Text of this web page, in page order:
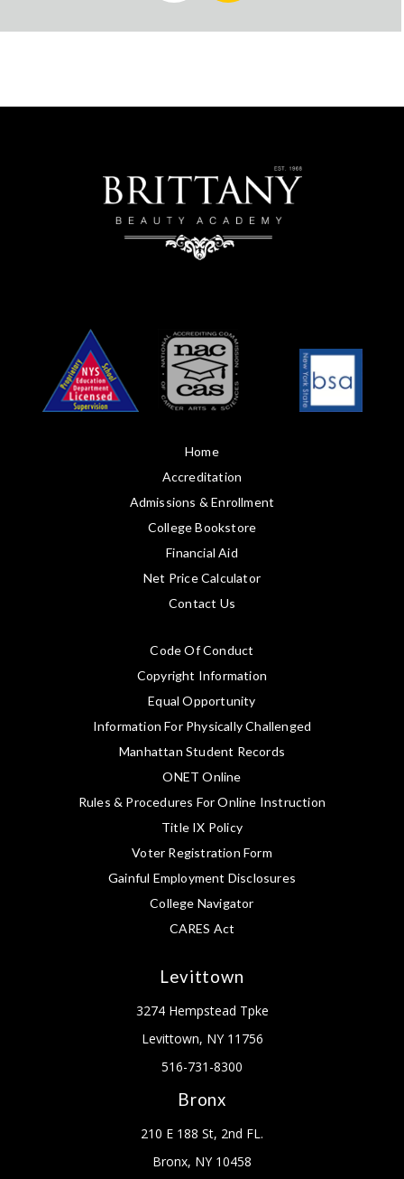
Home
Accreditation
Admissions & Enrollment
College Bookstore
Financial Aid
Net Price Calculator
Contact Us
Code Of Conduct
Copyright Information
Equal Opportunity
Information For Physically Challenged
Manhattan Student Records
ONET Online
Rules & Procedures For Online Instruction
Title IX Policy
Voter Registration Form
Gainful Employment Disclosures
College Navigator
CARES Act
Levittown
3274 Hempstead Tpke
Levittown, NY 11756
516-731-8300
Bronx
210 E 188 St, 2nd FL.
Bronx, NY 10458